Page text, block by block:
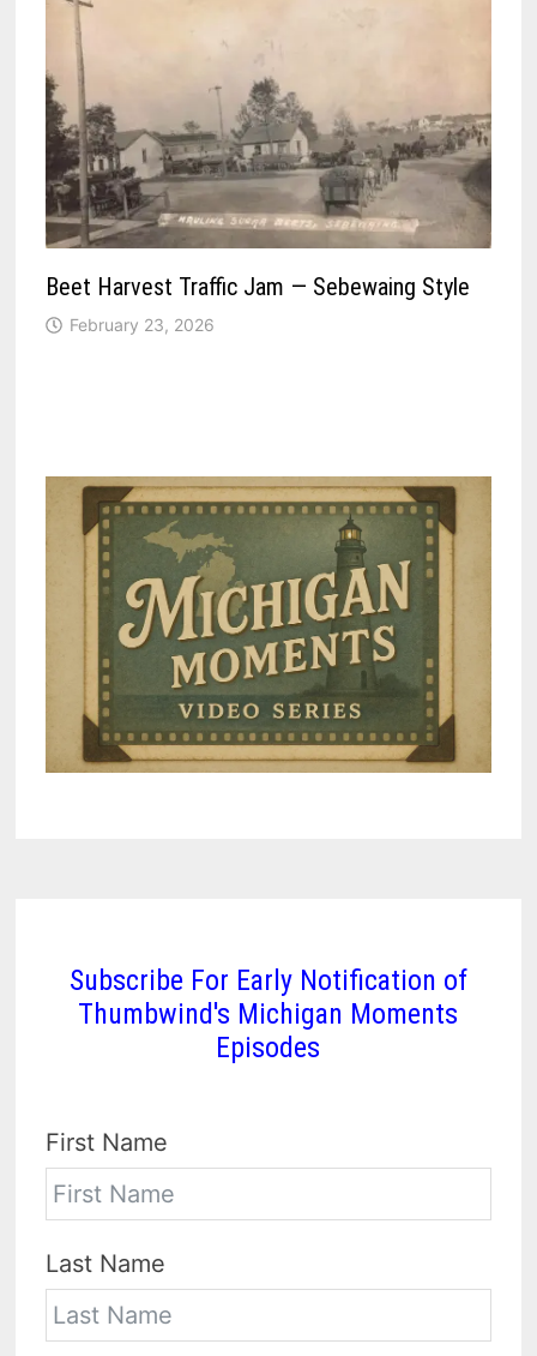
Beet Harvest Traffic Jam — Sebewaing Style
February 23, 2026
Subscribe For Early Notification of
Thumbwind's Michigan Moments
Episodes
First Name
Last Name